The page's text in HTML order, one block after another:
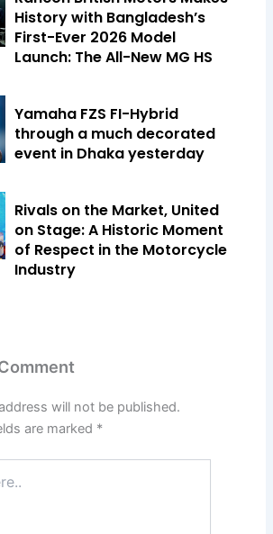
History with Bangladesh’s
First-Ever 2026 Model
Launch: The All-New MG HS
Yamaha FZS FI-Hybrid
through a much decorated
event in Dhaka yesterday
Rivals on the Market, United
on Stage: A Historic Moment
of Respect in the Motorcycle
Industry
will not be published.
are marked *